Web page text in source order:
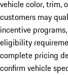
vehicle color, trim,
customers may
incentive
eligibility
complete pricing
confirm vehicle